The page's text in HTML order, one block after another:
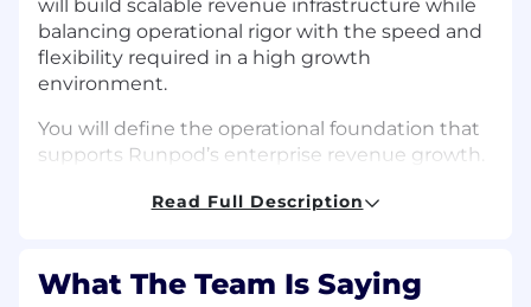
will build scalable revenue infrastructure while
balancing operational rigor with the speed and
flexibility required in a high growth
environment.
You will define the operational foundation that
supports Runpod’s enterprise revenue growth.
accuracy, GTM scalability, executive decision
partner closely with executive leadership and
Read Full Description
What The Team Is Saying